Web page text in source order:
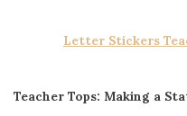
Letter Stickers
Teacher Tops: Making a